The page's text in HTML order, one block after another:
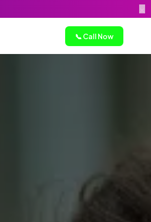
📞 Call Now